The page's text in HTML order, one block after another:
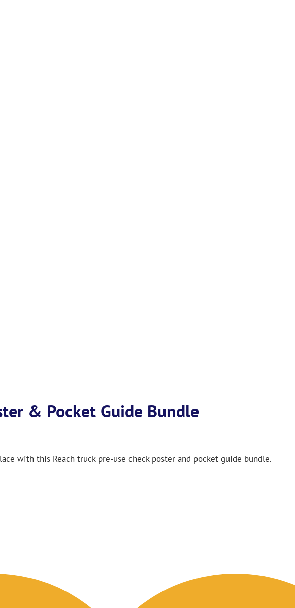
& Pocket Guide Bundle
with this Reach truck pre-use check poster and pocket guide bundle.